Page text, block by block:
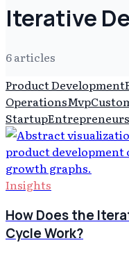
Iterative
6articles
Product Development
OperationsMvp
Startup
Insights
How Does the
Cycle Work?